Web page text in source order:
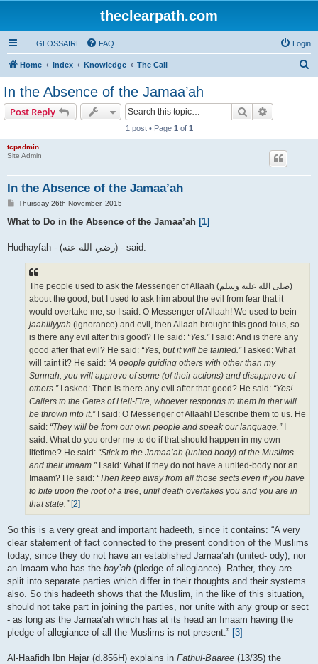
theclearpath.com
GLOSSAIRE FAQ Login
Home Index Knowledge The Call
In the Absence of the Jamaa’ah
Post Reply Search
1 post • Page 1 of 1
tcpadmin
Site Admin
In the Absence of the Jamaa’ah
P
s
Thursday 26th November, 2015
What to Do in the Absence of the Jamaa’ah [1]
Hudhayfah - (رضي الله عنه‎) - said:
The people used to ask the Messenger of Allaah (صلى الله علیه وسلم)
about the good, but I used to ask him about the evil from fear that it
would overtake me, so I said: O Messenger of Allaah! We used to bein
jaahiliyyah (ignorance) and evil, then Allaah brought this good tous, so
is there any evil after this good? He said: “Yes.”I said: And is there any
good after that evil? He said: “Yes, but it will be tainted.”I asked: What
will taint it? He said: “A people guiding others with other than my
Sunnah, you will approve of some (of their actions) and disapprove of
others.”I asked: Then is there any evil after that good? He said: “Yes!
Callers to the Gates of Hell-Fire, whoever responds to them in that will
be thrown into it.”I said: O Messenger of Allaah! Describe them to us. He
said: “They will be from our own people and speak our language.”I
said: What do you order me to do if that should happen in my own
lifetime? He said: “Stick to the Jamaa’ah (united body) of the Muslims
and their Imaam.”I said: What if they do not have a united-body nor an
Imaam? He said: “Then keep away from all those sects even if you have
to bite upon the root of a tree, until death overtakes you and you are in
that state.” [2]
So this is a very great and important hadeeth, since it contains: “A very
clear statement of fact connected to the present condition of the Muslims
today, since they do not have an established Jamaa’ah (united- ody), nor
an Imaam who has the bay’ah (pledge of allegiance). Rather, they are
split into separate parties which differ in their thoughts and their systems
also. So this hadeeth shows that the Muslim, in the like of this situation,
should not take part in joining the parties, nor unite with any group or sect
- as long as the Jamaa’ah which has at its head an Imaam having the
pledge of allegiance of all the Muslims is not present.” [3]
Al-Haafidh Ibn Hajar (d.856H) explains in Fathul-Baaree (13/35) the